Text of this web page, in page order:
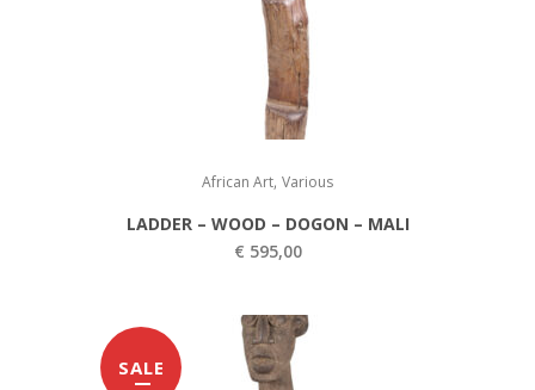
African Art, Various
LADDER – WOOD – DOGON – MALI
€ 595,00
SALE